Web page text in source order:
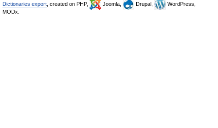
Dictionaries export , created on PHP, Joomla, Drupal,
WordPress,
MODx.